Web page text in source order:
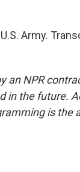
Army.
an NPR
in the future.
is the